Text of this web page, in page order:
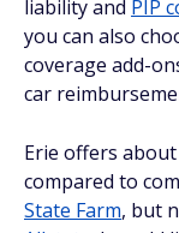
liability and PIP
you can also
coverage add-
car
Erie offers
compared to
State Farm, but